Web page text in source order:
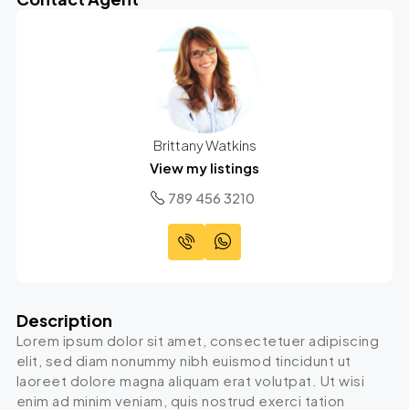
Brittany Watkins
View my listings
789 456 3210
Description
Lorem ipsum dolor sit amet, consectetuer adipiscing
elit, sed diam nonummy nibh euismod tincidunt ut
laoreet dolore magna aliquam erat volutpat. Ut wisi
enim ad minim veniam, quis nostrud exerci tation